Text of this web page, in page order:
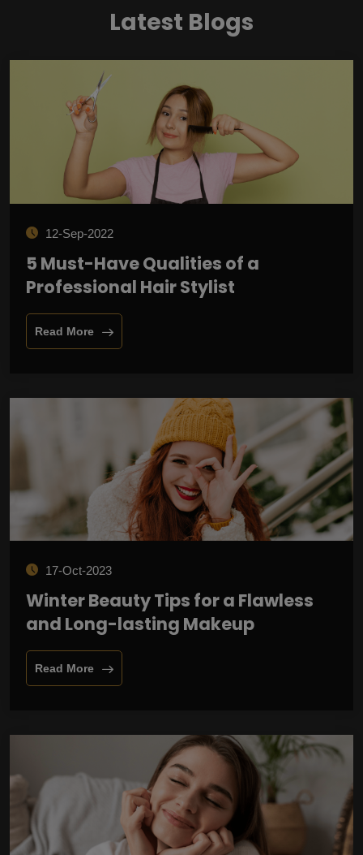
Latest Blogs
12-Sep-2022
5 Must-Have Qualities of a
Professional Hair Stylist
Read More
17-Oct-2023
Winter Beauty Tips for a Flawless
and Long-lasting Makeup
Read More